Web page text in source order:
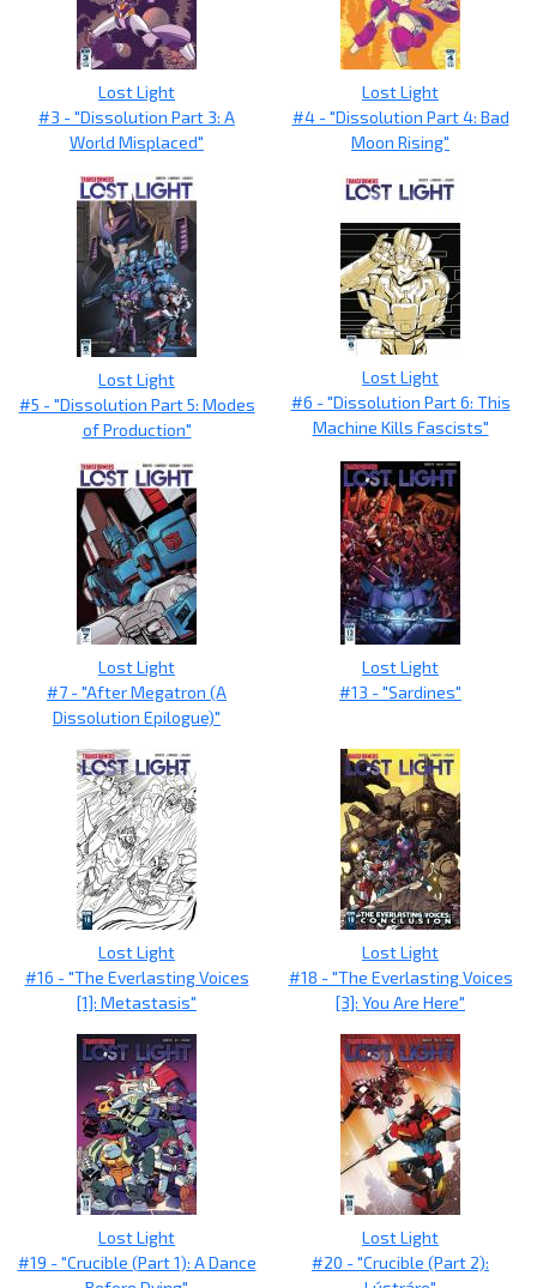
Lost Light
#3 - "Dissolution Part 3: A
World Misplaced"
Lost Light
#4 - "Dissolution Part 4: Bad
Moon Rising"
Lost Light
#5 - "Dissolution Part 5: Modes
of Production"
Lost Light
#6 - "Dissolution Part 6: This
Machine Kills Fascists"
Lost Light
#7 - "After Megatron (A
Dissolution Epilogue)"
Lost Light
#13 - "Sardines"
Lost Light
#16 - "The Everlasting Voices
[1]: Metastasis"
Lost Light
#18 - "The Everlasting Voices
[3]: You Are Here"
Lost Light
#19 - "Crucible (Part 1): A Dance
Lost Light
#20 - "Crucible (Part 2):